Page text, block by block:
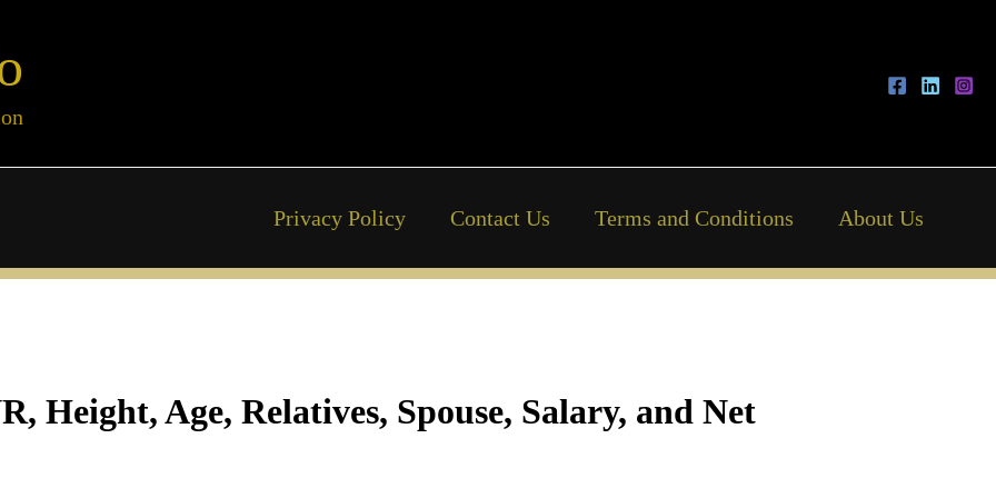
Privacy Policy Contact Us Terms and Conditions About Us
Height, Age, Relatives, Spouse, Salary, and Net